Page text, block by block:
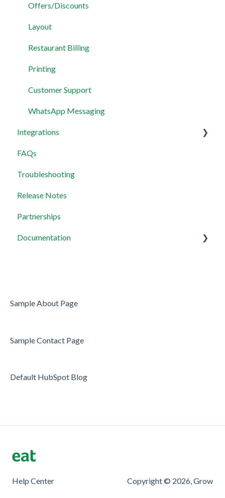
Offers/Discounts
Layout
Restaurant Billing
Printing
Customer Support
WhatsApp Messaging
Integrations
Wix Integration
Payment Integration
MCP Servers
FAQs
Troubleshooting
Release Notes
Partnerships
Documentation
Sample About Page
Sample Contact Page
Default HubSpot Blog
Help Center Copyright © 2026, Grow